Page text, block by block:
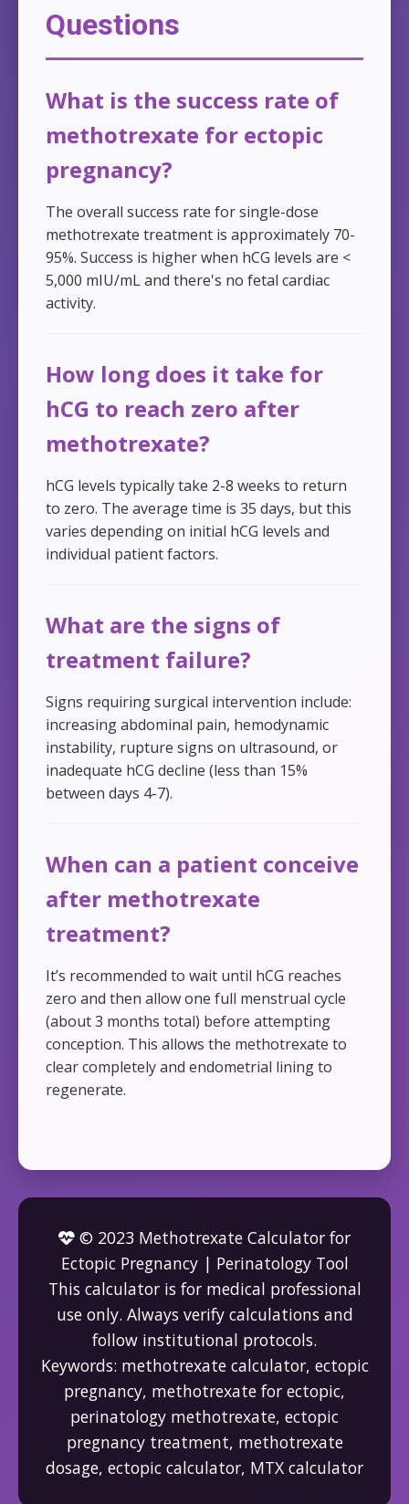
Questions
What is the success rate of
methotrexate for ectopic
pregnancy?
The overall success rate for single-dose
methotrexate treatment is approximately 70-
95%. Success is higher when hCG levels are <
5,000 mIU/mL and there's no fetal cardiac
activity.
How long does it take for
hCG to reach zero after
methotrexate?
hCG levels typically take 2-8 weeks to return
to zero. The average time is 35 days, but this
varies depending on initial hCG levels and
individual patient factors.
What are the signs of
treatment failure?
Signs requiring surgical intervention include:
increasing abdominal pain, hemodynamic
instability, rupture signs on ultrasound, or
inadequate hCG decline (less than 15%
between days 4-7).
When can a patient conceive
after methotrexate
treatment?
It’s recommended to wait until hCG reaches
zero and then allow one full menstrual cycle
(about 3 months total) before attempting
conception. This allows the methotrexate to
clear completely and endometrial lining to
regenerate.
© 2023 Methotrexate Calculator for
Ectopic Pregnancy | Perinatology Tool
This calculator is for medical professional
use only. Always verify calculations and
follow institutional protocols.
Keywords: methotrexate calculator, ectopic
pregnancy, methotrexate for ectopic,
perinatology methotrexate, ectopic
pregnancy treatment, methotrexate
dosage, ectopic calculator, MTX calculator